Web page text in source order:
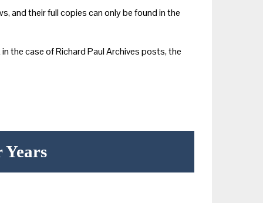
and their full copies can only be found in the
the case of Richard Paul Archives posts, the